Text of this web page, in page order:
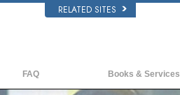
RELATED SITES
FAQ Books & Services